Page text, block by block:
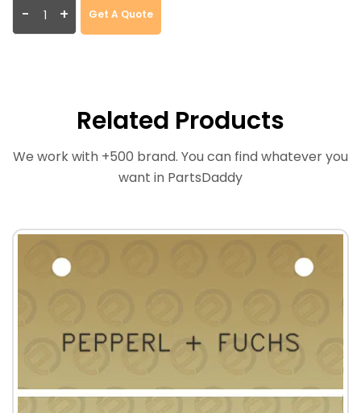
- + Get A Quote
Related Products
We work with +500 brand. You can find whatever you
want in PartsDaddy